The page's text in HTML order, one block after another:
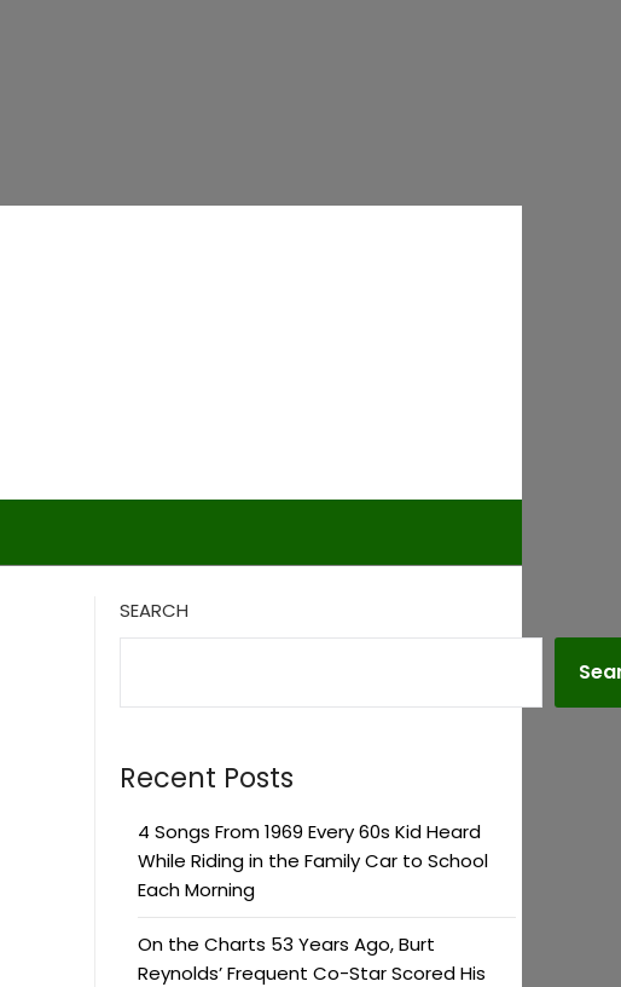
SEARCH
Recent Posts
4 Songs From 1969 Every 60s Kid Heard
While Riding in the Family Car to School
Each Morning
On the Charts 53 Years Ago, Burt
Reynolds’ Frequent Co-Star Scored His